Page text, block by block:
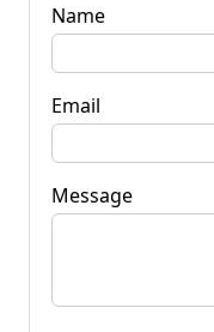
Name
Email
Message